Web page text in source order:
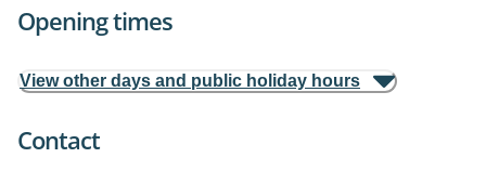
Opening times
View other days and public holiday hours
Contact